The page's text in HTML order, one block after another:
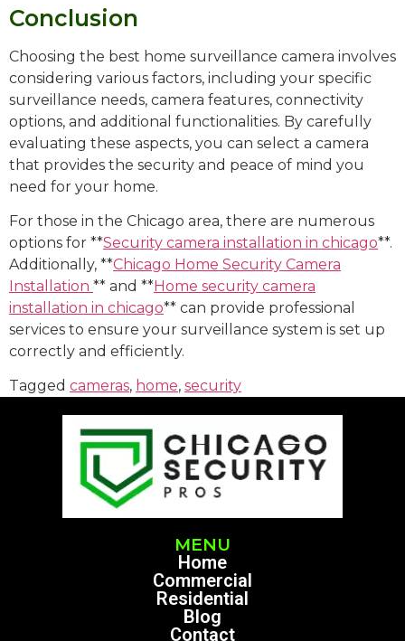
Conclusion
Choosing the best home surveillance camera involves
considering various factors, including your specific
surveillance needs, camera features, connectivity
options, and additional functionalities. By carefully
evaluating these aspects, you can select a camera
that provides the security and peace of mind you
need for your home.
For those in the Chicago area, there are numerous
options for **Security camera installation in chicago**.
Additionally, **Chicago Home Security Camera
Installation ** and **Home security camera
installation in chicago** can provide professional
services to ensure your surveillance system is set up
correctly and efficiently.
Tagged cameras, home, security
MENU
Home
Commercial
Residential
Blog
Contact